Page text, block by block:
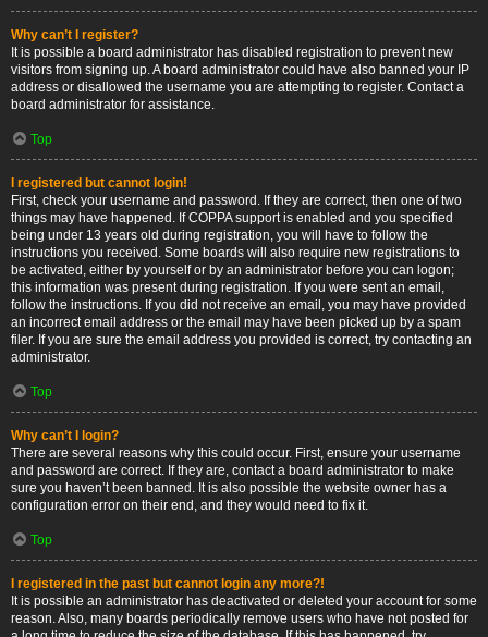
Why can’t I register?
It is possible a board administrator has disabled registration to prevent new
visitors from signing up. A board administrator could have also banned your IP
address or disallowed the username you are attempting to register. Contact a
board administrator for assistance.
Top
I registered but cannot login!
First, check your username and password. If they are correct, then one of two
things may have happened. If COPPA support is enabled and you specified
being under 13 years old during registration, you will have to follow the
instructions you received. Some boards will also require new registrations to
be activated, either by yourself or by an administrator before you can logon;
this information was present during registration. If you were sent an email,
follow the instructions. If you did not receive an email, you may have provided
an incorrect email address or the email may have been picked up by a spam
filer. If you are sure the email address you provided is correct, try contacting an
administrator.
Top
Why can’t I login?
There are several reasons why this could occur. First, ensure your username
and password are correct. If they are, contact a board administrator to make
sure you haven’t been banned. It is also possible the website owner has a
configuration error on their end, and they would need to fix it.
Top
I registered in the past but cannot login any more?!
It is possible an administrator has deactivated or deleted your account for some
reason. Also, many boards periodically remove users who have not posted for